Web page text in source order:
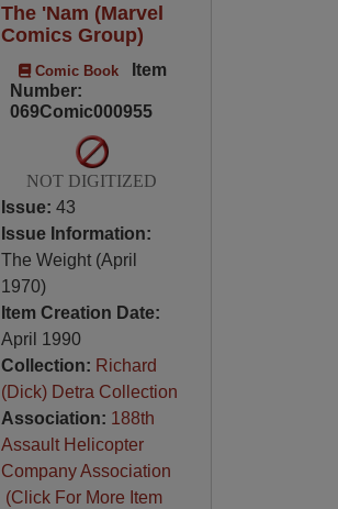
The 'Nam (Marvel
Comics Group)
Comic Book
Item
Number:
069Comic000955
NOT DIGITIZED
Issue: 43
Issue Information:
The Weight (April
1970)
Item Creation Date:
April 1990
Collection: Richard
(Dick) Detra Collection
Association: 188th
Assault Helicopter
Company Association
(Click For More Item